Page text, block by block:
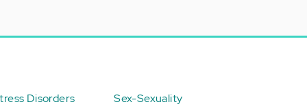
Disorders
Sex-Sexuality